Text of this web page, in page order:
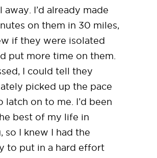
away. I’d already made
on them in 30 miles,
if they were isolated
put more time on them.
I could tell they
picked up the pace
latch on to me. I’d been
best of my life in
so I knew I had the
to put in a hard effort